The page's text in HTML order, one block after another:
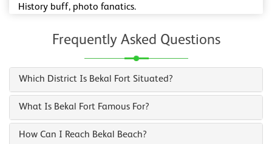
History buff, photo fanatics.
Frequently Asked Questions
Which District Is Bekal Fort Situated?
What Is Bekal Fort Famous For?
How Can I Reach Bekal Beach?